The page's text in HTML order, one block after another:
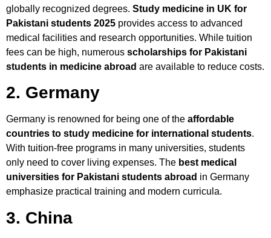
globally recognized degrees. Study medicine in UK for
Pakistani students 2025 provides access to advanced
medical facilities and research opportunities. While tuition
fees can be high, numerous scholarships for Pakistani
students in medicine abroad are available to reduce costs.
2. Germany
Germany is renowned for being one of the affordable
countries to study medicine for international students.
With tuition-free programs in many universities, students
only need to cover living expenses. The best medical
universities for Pakistani students abroad in Germany
emphasize practical training and modern curricula.
3. China